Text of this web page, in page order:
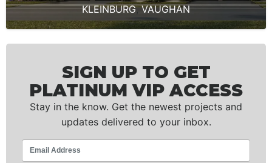
KLEINBURG,VAUGHAN
SIGN UP TO GET
PLATINUM VIP ACCESS
Stay in the know. Get the newest projects and
updates delivered to your inbox.